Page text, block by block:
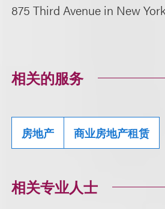
875 Third Avenue in New
相关的服务
房地产 商业房地产租赁
相关专业人士